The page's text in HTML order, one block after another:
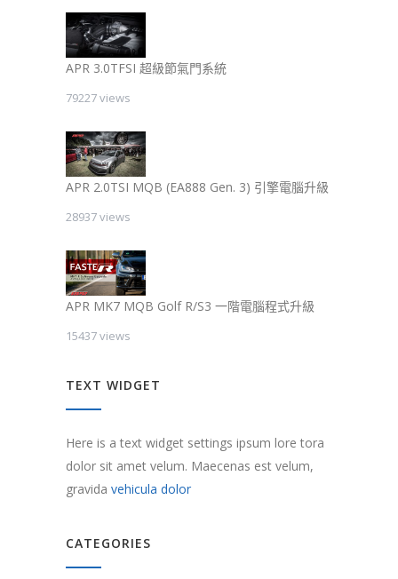
APR 3.0TFSI 超級節氣門系統
79227 views
APR 2.0TSI MQB (EA888 Gen. 3) 引擎電腦升級
28937 views
APR MK7 MQB Golf R/S3 一階電腦程式升級
15437 views
TEXT WIDGET
Here is a text widget settings ipsum lore tora
dolor sit amet velum. Maecenas est velum,
gravida vehicula dolor
CATEGORIES